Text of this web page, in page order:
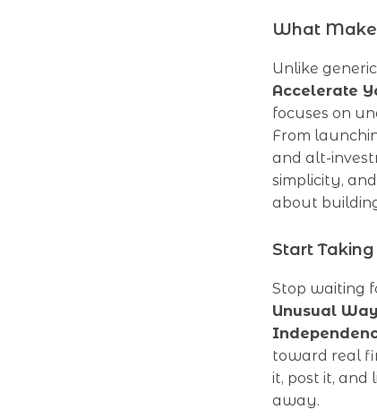
What
Unlike
Accelerate
focuses on
From
and alt-
simplicity,
about
Start
Stop waiting
Unusual
toward real
it, post it, and
away.